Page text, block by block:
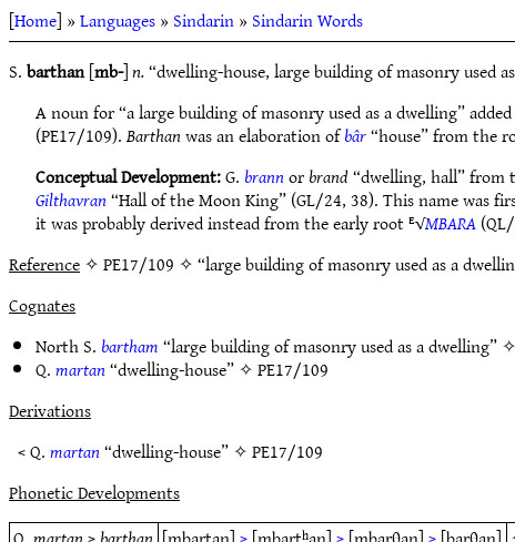
[Home] »Languages»Sindarin»Sindarin Words
S.barthan[mb-]n.“dwelling-house, large building of masonry used
A noun for “a large building of masonry used as a dwelling”
(PE17/109).Barthanwas an elaboration ofbâr“house” from the
Conceptual Development:G. brannorbrand“dwelling, hall” from
Gilthavran“Hall of the Moon King” (GL/24, 38). This name was
it was probably derived instead from the early root ᴱ√MBARA
Reference✧ PE17/109 ✧ “large building of masonry used as a
Cognates
North S. bartham“large building of masonry used as a dwelling” ✧
Q.martan“dwelling-house” ✧PE17/109
Derivations
< Q.martan“dwelling-house” ✧PE17/109
Phonetic Developments